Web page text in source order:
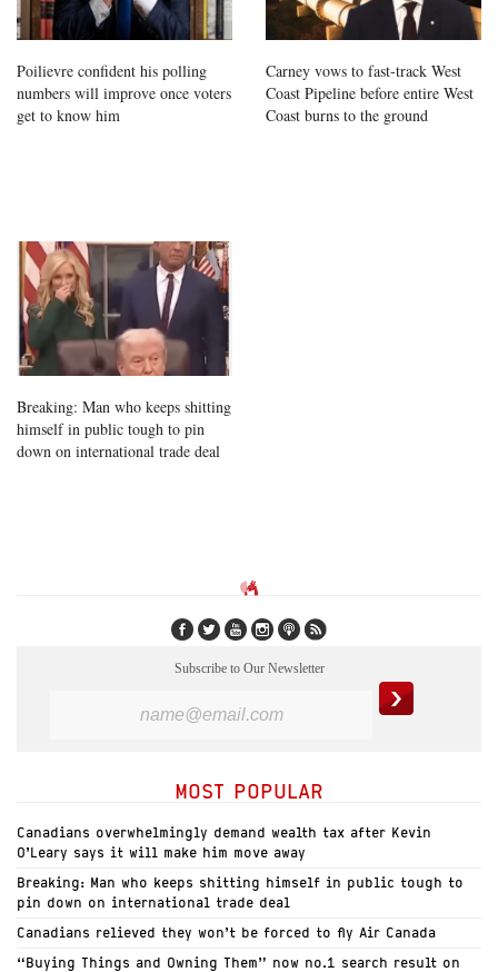
Poilievre confident his polling
numbers will improve once voters
get to know him
Carney vows to fast-track West
Coast Pipeline before entire West
Coast burns to the ground
Breaking: Man who keeps shitting
himself in public tough to pin
down on international trade deal
Subscribe to Our Newsletter
MOST POPULAR
Canadians overwhelmingly demand wealth tax after Kevin
O’Leary says it will make him move away
Breaking: Man who keeps shitting himself in public tough to
pin down on international trade deal
Canadians relieved they won’t be forced to fly Air Canada
“Buying Things and Owning Them” now no.1 search result on